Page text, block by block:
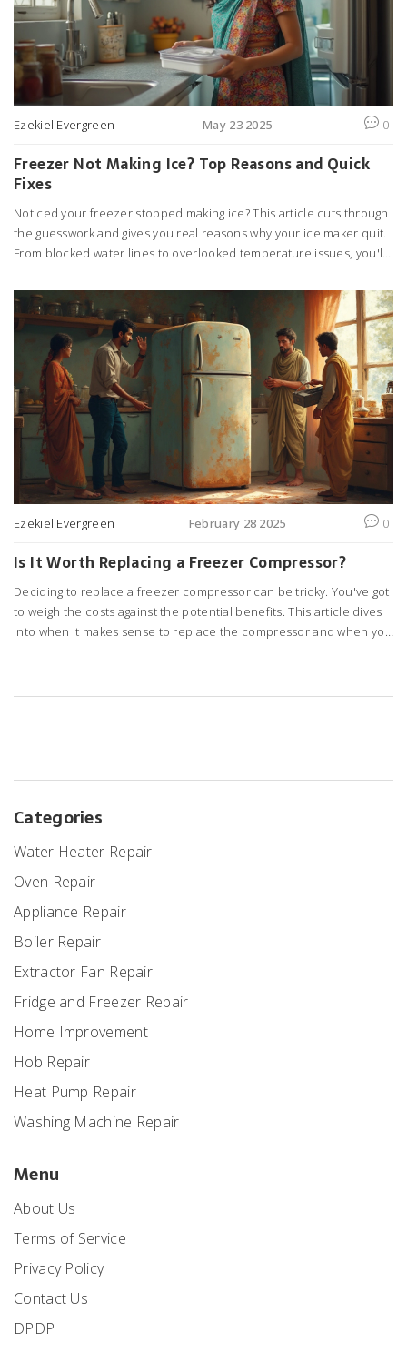
Ezekiel Evergreen May 23 2025 0
Freezer Not Making Ice? Top Reasons and Quick
Fixes
Noticed your freezer stopped making ice? This article cuts through
the guesswork and gives you real reasons why your ice maker quit.
From blocked water lines to overlooked temperature issues, you'll
checking and fixing the most common issues at home. Save cash
on repair calls by learning simple fixes anyone can do.
Ezekiel Evergreen February 28 2025 0
Is It Worth Replacing a Freezer Compressor?
Deciding to replace a freezer compressor can be tricky. You've got
to weigh the costs against the potential benefits. This article dives
into when it makes sense to replace the compressor and when you
Categories
Water Heater Repair
Oven Repair
Appliance Repair
Boiler Repair
Extractor Fan Repair
Fridge and Freezer Repair
Home Improvement
Hob Repair
Heat Pump Repair
Washing Machine Repair
Menu
About Us
Terms of Service
Privacy Policy
Contact Us
DPDP